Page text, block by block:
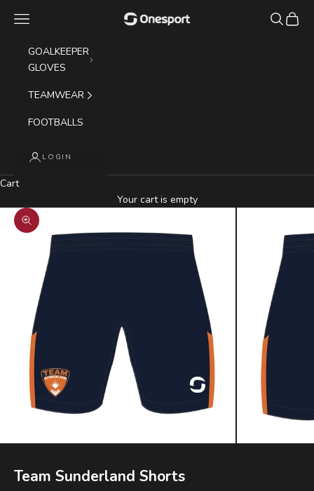
Onesport (UK) Limited
Navigation menu Search
Cart
GOALKEEPER
GLOVES
TEAMWEAR
FOOTBALLS
LOGIN
Cart
Your cart is empty
Zoom picture
Team Sunderland Shorts